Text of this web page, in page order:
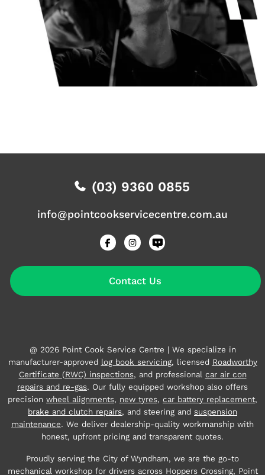
(03) 9360 0855
info@pointcookservicecentre.com.au
Contact Us
@ 2026 Point Cook Service Centre | We specialize in
manufacturer-approved log book servicing, licensed Roadworthy
Certificate (RWC) inspections, and professional car air con
repairs and re-gas. Our fully equipped workshop also offers
precision wheel alignments, new tyres, car battery replacement,
brake and clutch repairs, and steering and suspension
maintenance. We deliver dealership-quality workmanship with
honest, upfront pricing and transparent quotes.
Proudly serving the City of Wyndham, we are the go-to
mechanical workshop for drivers across Hoppers Crossing, Point